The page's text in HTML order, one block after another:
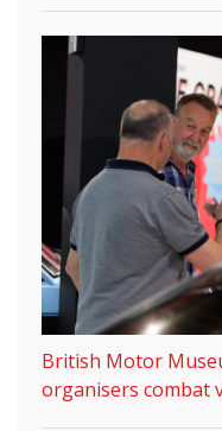
British Motor
organisers combat